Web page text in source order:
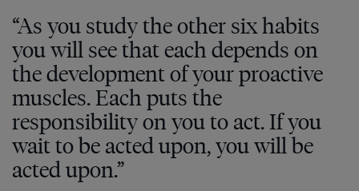
“As you study the other six habits
you will see that each depends on
the development of your proactive
muscles. Each puts the
responsibility on you to act. If you
wait to be acted upon, you will be
acted upon.”